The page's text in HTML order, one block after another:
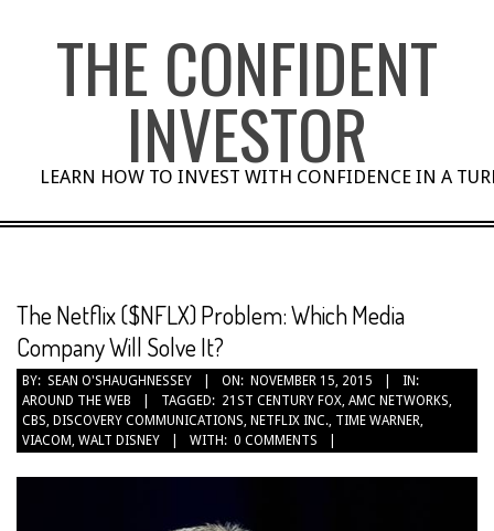
THE CONFIDENT
INVESTOR
LEARN HOW TO INVEST WITH CONFIDENCE IN A
The Netflix ($NFLX) Problem: Which Media
Company Will Solve It?
BY: SEAN O'SHAUGHNESSEY ON: NOVEMBER 15, 2015
IN:
AROUND THE WEB
TAGGED: 21ST CENTURY FOX, AMC NETWORKS,
CBS, DISCOVERY COMMUNICATIONS, NETFLIX INC., TIME WARNER,
VIACOM, WALT DISNEY WITH: 0 COMMENTS